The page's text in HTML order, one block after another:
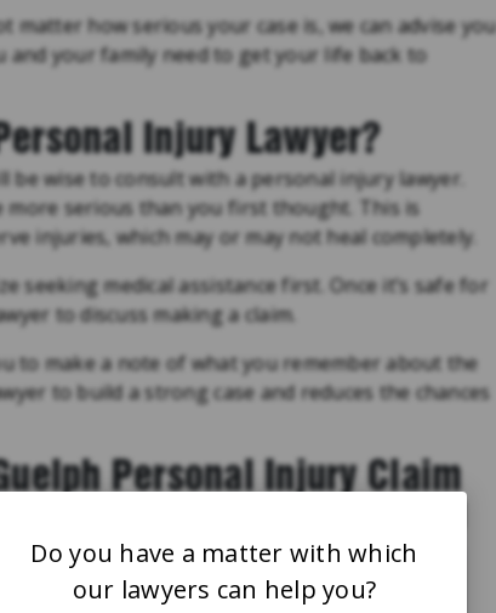
matter how serious your case is, we can advise you
your family need to get your life back to
Injury Lawyer?
wise to consult with a personal injury lawyer.
serious than you first thought. This is
injuries, which may or may not heal completely.
medical assistance first. Once it’s safe for
to discuss making a claim.
to make a note of what you remember about the
to build a strong case and reduces the chances
Personal Injury Claim
Do you have a matter with which
our lawyers can help you?